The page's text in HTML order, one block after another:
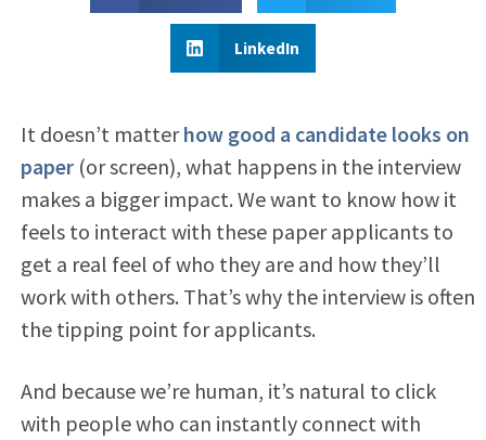
LinkedIn
It doesn’t matterhow good a candidate looks on
paper(or screen), what happens in the interview
makes a bigger impact. We want to know how it
feels to interact with these paper applicants to
get a real feel of who they are and how they’ll
work with others. That’s why the interview is often
the tipping point for applicants.
And because we’re human, it’s natural to click
with people who can instantly connect with